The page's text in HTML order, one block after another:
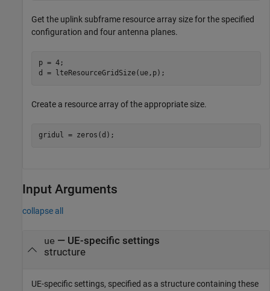
Get the uplink subframe resource array size for the specified
configuration and four antenna planes.
p = 4;
d = lteResourceGridSize(ue,p);
Create a resource array of the appropriate size.
gridul = zeros(d);
Input Arguments
collapse all
ue — UE-specific settings
structure
UE-specific settings, specified as a structure containing these